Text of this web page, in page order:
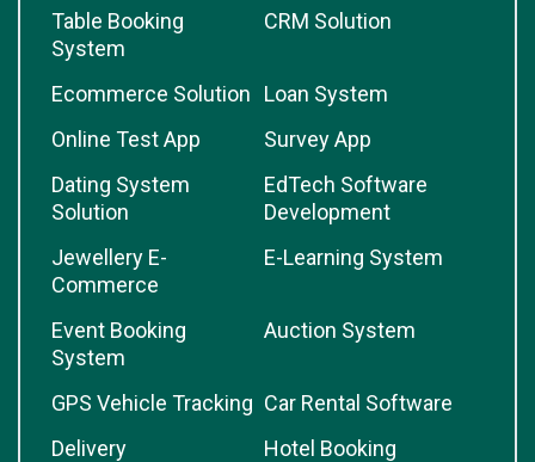
Table Booking
System
CRM Solution
Ecommerce Solution
Loan System
Online Test App
Survey App
Dating System
Solution
EdTech Software
Development
Jewellery E-
Commerce
E-Learning System
Event Booking
System
Auction System
GPS Vehicle Tracking Car Rental Software
Delivery
Hotel Booking